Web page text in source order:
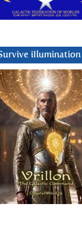
iIlumination